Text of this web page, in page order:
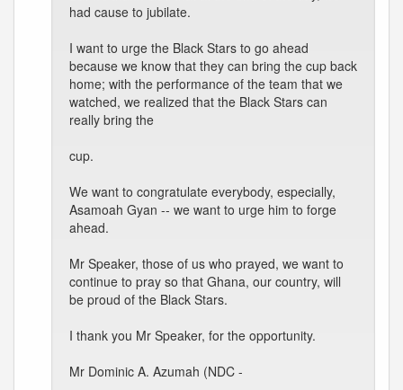
had cause to jubilate.
I want to urge the Black Stars to go ahead
because we know that they can bring the cup back
home; with the performance of the team that we
watched, we realized that the Black Stars can
really bring the
cup.
We want to congratulate everybody, especially,
Asamoah Gyan -- we want to urge him to forge
ahead.
Mr Speaker, those of us who prayed, we want to
continue to pray so that Ghana, our country, will
be proud of the Black Stars.
I thank you Mr Speaker, for the opportunity.
Mr Dominic A. Azumah (NDC -